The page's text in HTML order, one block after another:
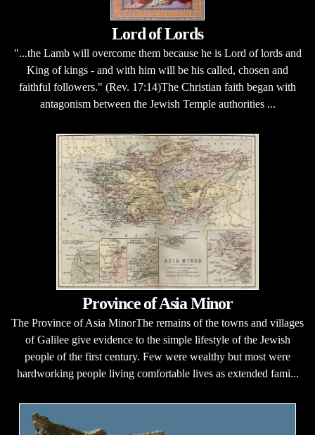
Lord of Lords
"...the Lamb will overcome them because he is Lord of lords and
King of kings - and with him will be his called, chosen and
faithful followers." (Rev. 17:14)The Christian faith began with
antagonism between the Jewish Temple authorities ...
Province of Asia Minor
The Province of Asia MinorThe remains of the towns and villages
of Galilee give evidence to the simple lifestyle of the Jewish
people of the first century. Few were wealthy but most were
hardworking people living comfortable lives as extended fami...